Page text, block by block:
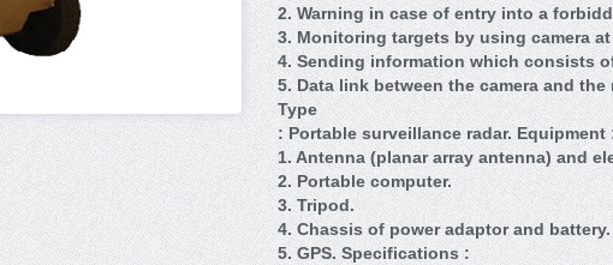
2. Warning in case of entry into a
3. Monitoring targets by using camera
4. Sending information which consists
5. Data link between the camera and the
Type
: Portable surveillance radar. Equipment
1. Antenna (planar array antenna) and
2. Portable computer.
3. Tripod.
4. Chassis of power adaptor and battery.
5. GPS. Specifications :